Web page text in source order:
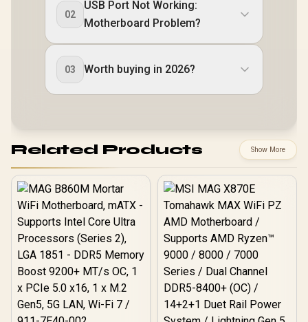
02
USB Port Not Working:
Motherboard Problem?
03 Worth buying in 2026?
Related Products Show More